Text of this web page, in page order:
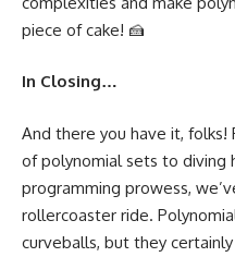
piece of cake! 🍰
In Closing…
And there you have it, folks!
of polynomial sets to diving
programming prowess,
rollercoaster ride.
curveballs, but they